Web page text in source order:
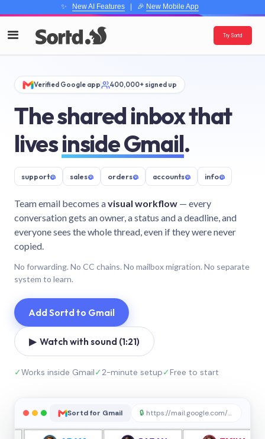
✨ New AI Features| 🎉 New Mobile App
Try Sortd
Verified Google app 400,000+ signed up
The shared inbox that
livesinside Gmail.
support@ sales@ orders@ accounts@ info@
Team email becomes avisual workflow — every
conversation gets an owner, a status and a deadline, and
everyone sees the whole thread, even if they were never
copied.
No forwarding. No CC chains. No mailbox migration. No separate
system to learn.
Add Sortd to Gmail
▶ Watch with sound (1:21)
✓Works inside Gmail✓2-minute setup✓Free to start
Sortd for Gmail 🔒 https://mail.google.com/sortd